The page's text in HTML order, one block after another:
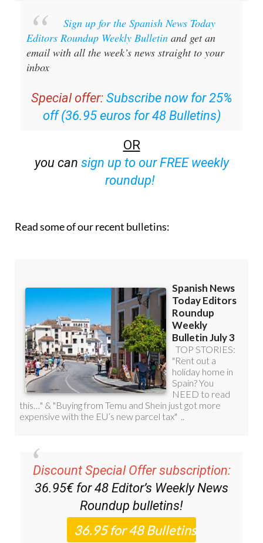
Editors Roundup Weekly Bulletin
email with all the week’s news straight to your
inbox
Special offer:
off (36.95 euros for 48 Bulletins)
OR
sign up to our FREE weekly
roundup!
Discount Special Offer subscription:
36.95€ for 48Editor’s Weekly News
Roundupbulletins!
Please CLICK THE BUTTON to